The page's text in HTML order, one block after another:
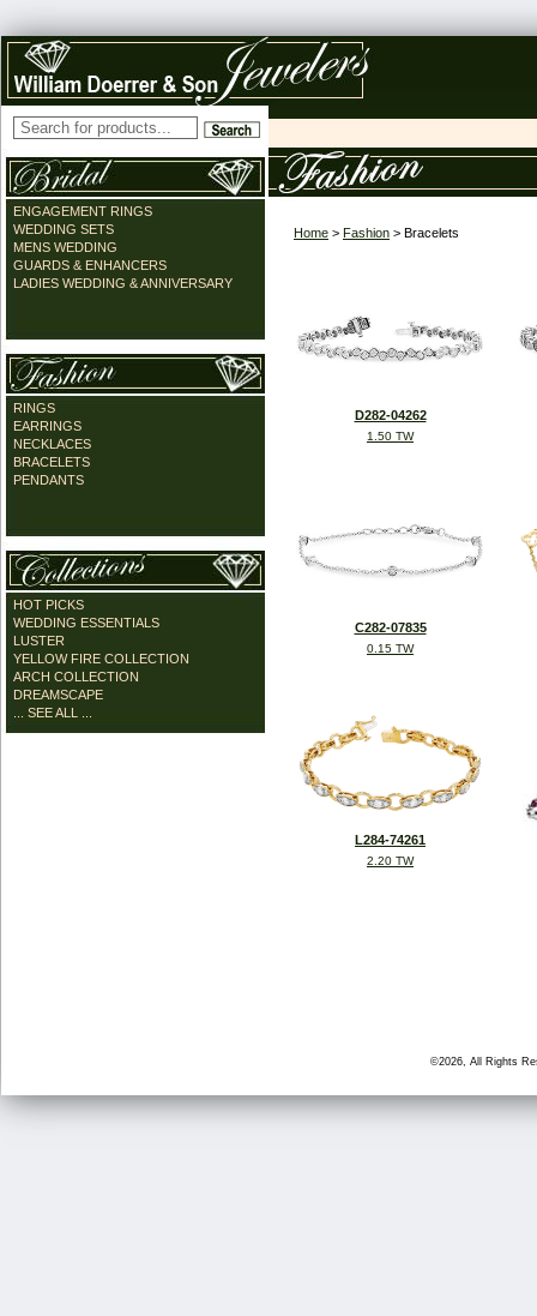
ENGAGEMENT RINGS
WEDDING SETS
MENS WEDDING
GUARDS & ENHANCERS
LADIES WEDDING & ANNIVERSARY
RINGS
EARRINGS
NECKLACES
BRACELETS
PENDANTS
HOT PICKS
WEDDING ESSENTIALS
LUSTER
YELLOW FIRE COLLECTION
ARCH COLLECTION
DREAMSCAPE
... SEE ALL ...
Home > Fashion > Bracelets
D282-04262
1.50 TW
C282-07835
0.15 TW
L284-74261
2.20 TW
©2026, All Rights